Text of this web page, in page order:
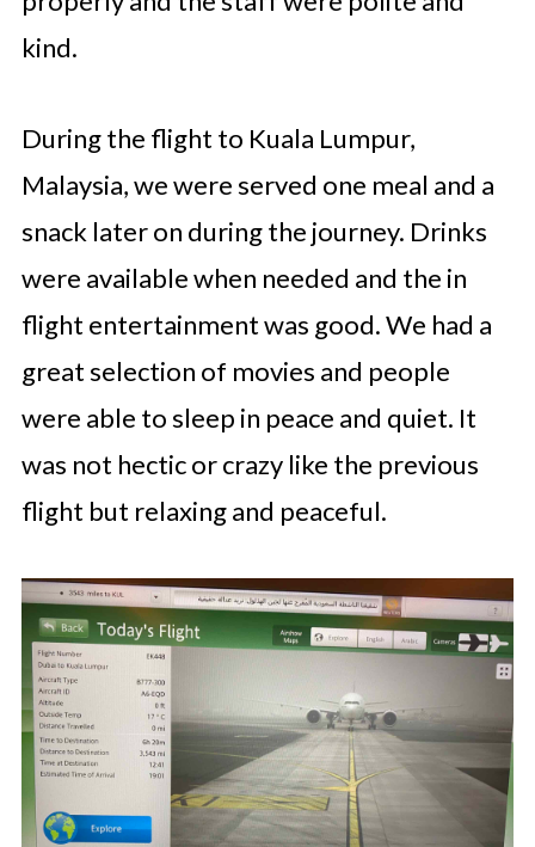
kind.
During the flight to Kuala Lumpur,
Malaysia, we were served one meal and a
snack later on during the journey. Drinks
were available when needed and the in
flight entertainment was good. We had a
great selection of movies and people
were able to sleep in peace and quiet. It
was not hectic or crazy like the previous
flight but relaxing and peaceful.